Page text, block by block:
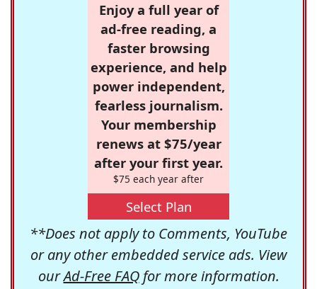
Enjoy a full year of
ad-free reading, a
faster browsing
experience, and help
power independent,
fearless journalism.
Your membership
renews at $75/year
after your first year.
$75 each year after
Select Plan
**Does not apply to Comments, YouTube
or any other embedded service ads. View
ourAd-Free FAQfor more information.